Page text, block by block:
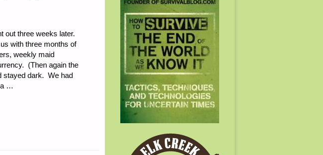
out three weeks later.
with three months of
weekly maid
(Then again the
stayed dark. We had
a …